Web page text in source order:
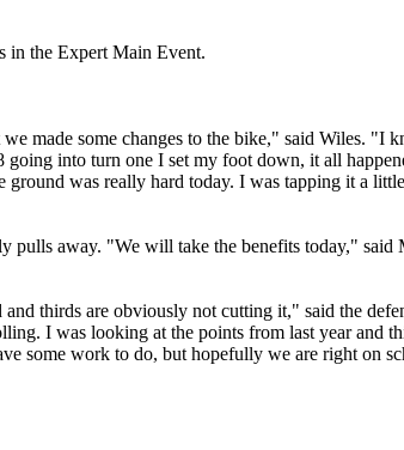
in the Expert Main Event.
made some changes to the bike," said Wiles. "I
into turn one I set my foot down, it all
was really hard today. I was tapping it a
away. "We will take the benefits today," said
thirds are obviously not cutting it," said the
I was looking at the points from last year and
some work to do, but hopefully we are right on